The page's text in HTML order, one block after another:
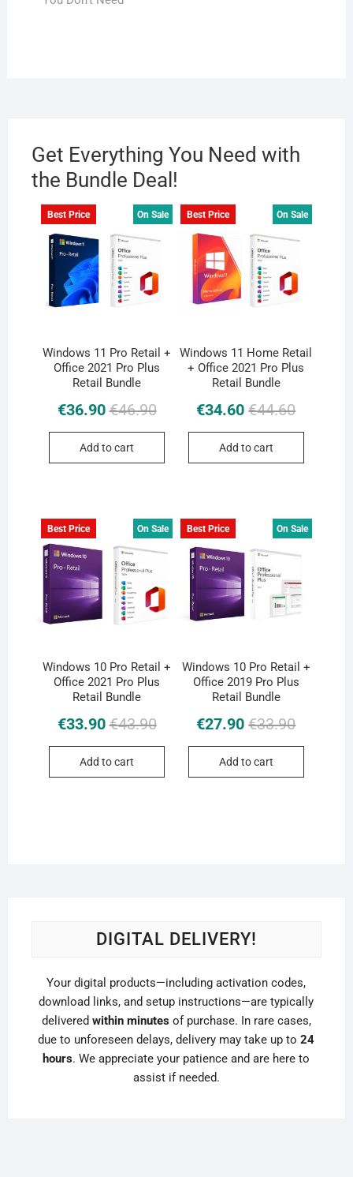
Get Everything You Need with
the Bundle Deal!
Best Price On Sale
Windows 11 Pro Retail +
Office 2021 Pro Plus
Retail Bundle
€46.90Original
€46.90.
€36.90
Current
€36.90.
Add to cart
Best Price On Sale
Windows 11 Home Retail
+ Office 2021 Pro Plus
Retail Bundle
€44.60
€44.60.
€34.60
€34.60.
Add to cart
Best Price On Sale
Windows 10 Pro Retail +
Office 2021 Pro Plus
Retail Bundle
€43.90Original
€43.90.
€33.90
Current
€33.90.
Add to cart
Best Price On Sale
Windows 10 Pro Retail +
Office 2019 Pro Plus
Retail Bundle
€33.90
€33.90.
€27.90
€27.90.
Add to cart
DIGITAL DELIVERY!
Your digital products—including activation codes,
download links, and setup instructions—are typically
delivered within minutesof purchase. In rare cases,
due to unforeseen delays, delivery may take up to24
hours. We appreciate your patience and are here to
assist if needed.